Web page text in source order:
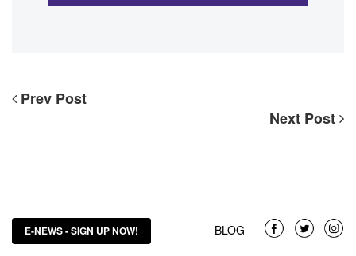
Prev Post
Next Post
E-NEWS - SIGN UP NOW! BLOG